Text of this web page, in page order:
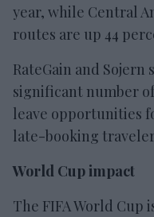
year, while Central
routes are up 44
RateGain and
significant number
leave opportunities
late-booking
World Cup impact
The FIFA World Cup